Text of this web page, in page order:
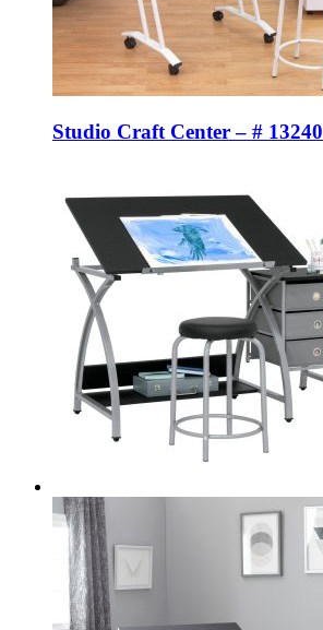
Studio Craft Center – # 13240